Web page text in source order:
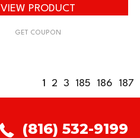
VIEW PRODUCT
GET COUPON
1 2 3 185 186 187
(816) 532-9199